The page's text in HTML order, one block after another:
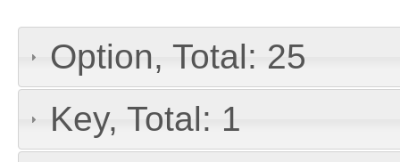
Option, Total: 25
Key, Total: 1